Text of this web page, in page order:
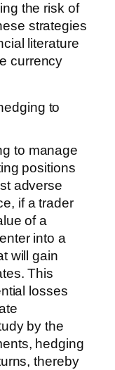
the risk of
strategies
literature
currency
to
to manage
positions
adverse
if a trader
of a
into a
will gain
This
losses
by the
hedging
thereby